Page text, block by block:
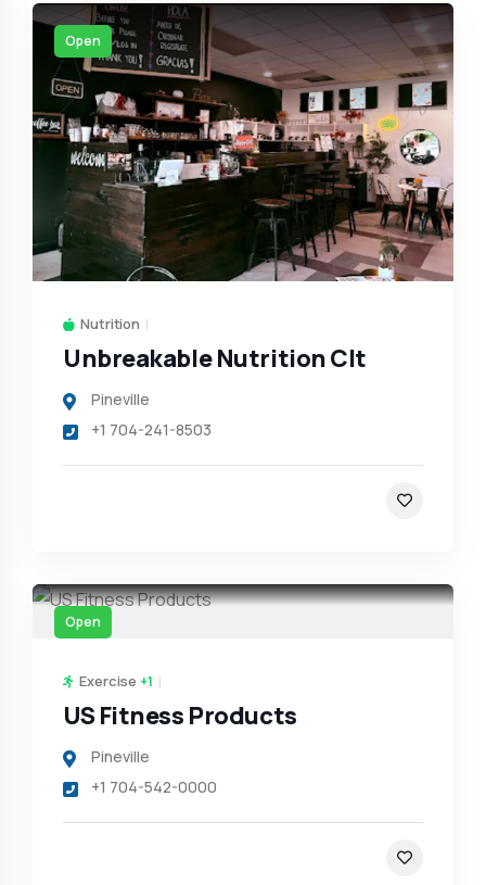
Open
Nutrition
Unbreakable Nutrition Clt
Pineville
+1 704-241-8503
Open
Exercise +1
US Fitness Products
Pineville
+1 704-542-0000